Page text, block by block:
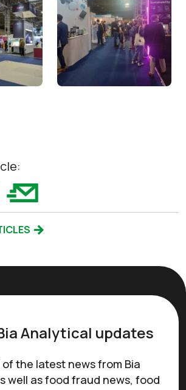
Analytical updates
of the latest news from Bia
well as food fraud news, food